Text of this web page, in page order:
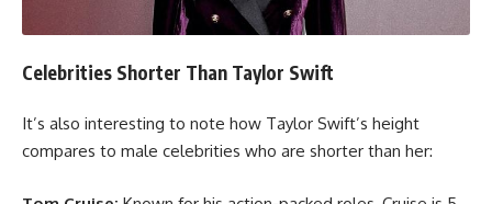
Celebrities Shorter Than Taylor Swift
It’s also interesting to note how Taylor Swift’s height
compares to male celebrities who are shorter than her: